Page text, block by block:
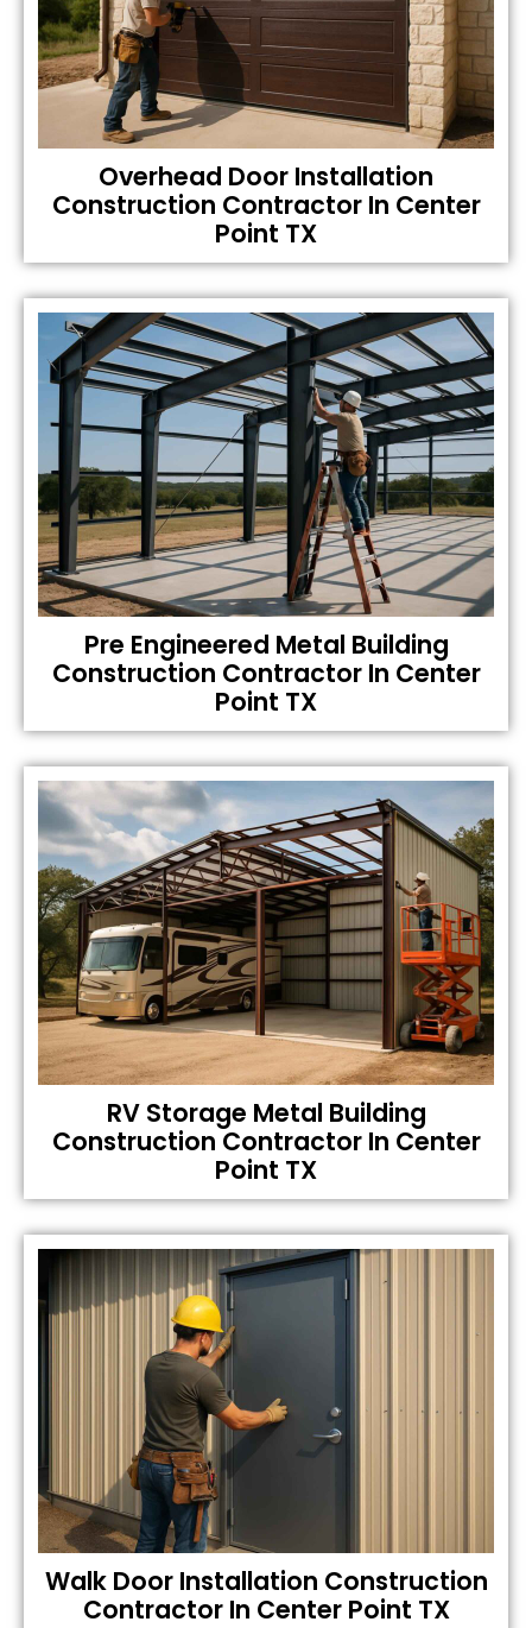
Overhead Door Installation
Construction Contractor In Center
Point TX
Pre Engineered Metal Building
Construction Contractor In Center
Point TX
RV Storage Metal Building
Construction Contractor In Center
Point TX
Walk Door Installation Construction
Contractor In Center Point TX